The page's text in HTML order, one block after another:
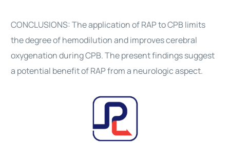
CONCLUSIONS: The application of RAP to CPB limits
the degree of hemodilution and improves cerebral
oxygenation during CPB. The present findings suggest
a potential benefit of RAP from a neurologic aspect.